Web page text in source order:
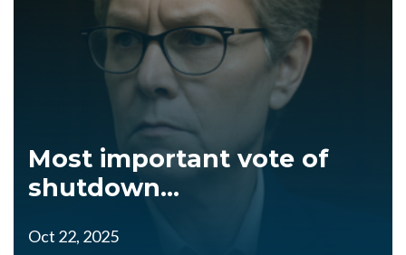
Most important vote of
shutdown...
Oct 22, 2025